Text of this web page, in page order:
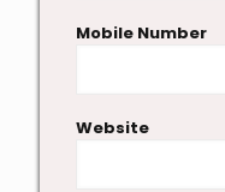
Mobile Number
Website